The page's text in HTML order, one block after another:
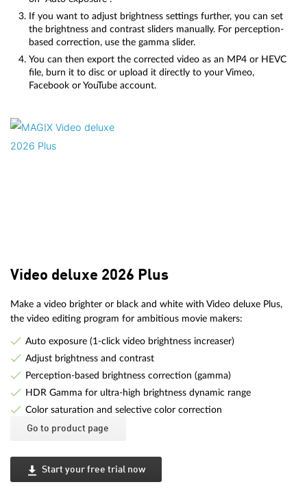
If you want to adjust brightness settings further, you can set
the brightness and contrast sliders manually. For perception-
based correction, use the gamma slider.
You can then export the corrected video as an MP4 or HEVC
file, burn it to disc or upload it directly to your Vimeo,
Facebook or YouTube account.
Video deluxe 2026 Plus
Make a video brighter or black and white with Video deluxe Plus,
the video editing program for ambitious movie makers:
Auto exposure (1-click video brightness increaser)
Adjust brightness and contrast
Perception-based brightness correction (gamma)
HDR Gamma for ultra-high brightness dynamic range
Color saturation and selective color correction
Go to product page
Start your free trial now